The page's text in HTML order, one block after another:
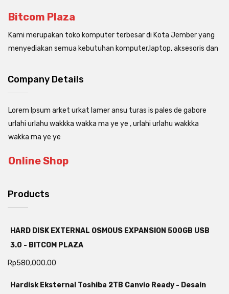
Bitcom Plaza
Kami merupakan toko komputer terbesar di Kota Jember yang
menyediakan semua kebutuhan komputer,laptop, aksesoris dan
Company Details
Lorem Ipsum arket urkat lamer ansu turas is pales de gabore
urlahi urlahu wakkka wakka ma ye ye , urlahi urlahu wakkka
wakka ma ye ye
Online Shop
Products
HARD DISK EXTERNAL OSMOUS EXPANSION 500GB USB
3.0 - BITCOM PLAZA
Rp580,000.00
Hardisk Eksternal Toshiba 2TB Canvio Ready - Desain